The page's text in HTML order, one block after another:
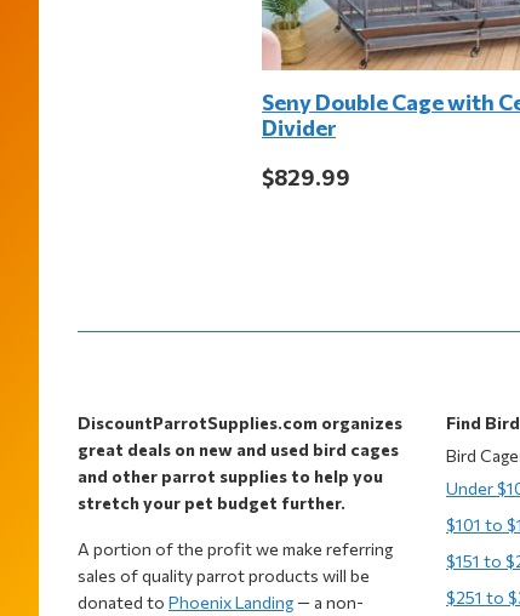
Seny Double Cage with
Divider
$829.99
Footer
DiscountParrotSupplies.com organizes
great deals on new and used bird cages
and other parrot supplies to help you
stretch your pet budget further.
A portion of the profit we make referring
sales of quality parrot products will be
donated to Phoenix Landing— a non-
Find
Bird
Under
$101 to
$151 to
$251 to